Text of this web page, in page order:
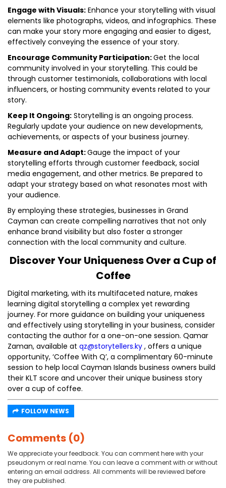
Engage with Visuals: Enhance your storytelling with visual
elements like photographs, videos, and infographics. These
can make your story more engaging and easier to digest,
effectively conveying the essence of your story.
Encourage Community Participation:Get the local
community involved in your storytelling. This could be
through customer testimonials, collaborations with local
influencers, or hosting community events related to your
story.
Keep It Ongoing: Storytelling is an ongoing process.
Regularly update your audience on new developments,
achievements, or aspects of your business journey.
Measure and Adapt:Gauge the impact of your
storytelling efforts through customer feedback, social
media engagement, and other metrics. Be prepared to
adapt your strategy based on what resonates most with
your audience.
By employing these strategies, businesses in Grand
Cayman can create compelling narratives that not only
enhance brand visibility but also foster a stronger
connection with the local community and culture.
Discover Your Uniqueness Over a Cup of
Coffee
Digital marketing, with its multifaceted nature, makes
learning digital storytelling a complex yet rewarding
journey. For more guidance on building your uniqueness
and effectively using storytelling in your business, consider
contacting the author for a one-on-one session. Qamar
Zaman, available at qz@storytellers.ky , offers a unique
opportunity, ‘Coffee With Q’, a complimentary 60-minute
session to help local Cayman Islands business owners build
their KLT score and uncover their unique business story
over a cup of coffee.
FOLLOW NEWS
Comments (0)
We appreciate your feedback. You can comment here with your
pseudonym or real name. You can leave a comment with or without
entering an email address. All comments will be reviewed before
they are published.